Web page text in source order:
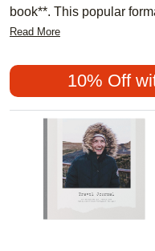
book**. This popular
that beautifully
reliving unforgettable
photo book** makes it
you’ll cherish for years to
Read More
10% Off